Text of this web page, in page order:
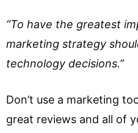
“To have the greatest
marketing strategy
technology decisions.”
Don’t use a marketing
great reviews and all of